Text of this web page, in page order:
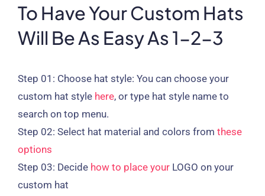
To Have Your Custom Hats
Will Be As Easy As 1-2-3
Step 01: Choose hat style: You can choose your
custom hat style here, or type hat style name to
search on top menu.
Step 02: Select hat material and colors from these
options
Step 03: Decide how to place your LOGO on your
custom hat